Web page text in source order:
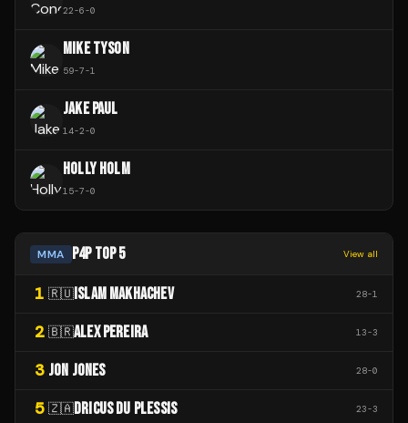
22-6-0
MIKE TYSON
59-7-1
JAKE PAUL
14-2-0
HOLLY HOLM
15-7-0
MMA P4P TOP 5 View all
1 🇷🇺 ISLAM MAKHACHEV 28-1
2 🇧🇷ALEX PEREIRA 13-3
3 JON JONES 28-0
5 🇿🇦DRICUS DU PLESSIS 23-3